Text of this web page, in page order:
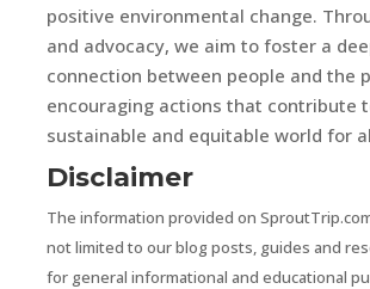
positive environmental change.
and advocacy, we aim to foster a
connection between people and the
encouraging actions that contribute
sustainable and equitable world for
Disclaimer
The information provided on
not limited to our blog posts, guides and
for general informational and educational